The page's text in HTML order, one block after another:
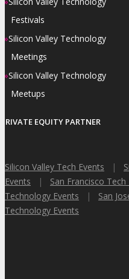
Festivals
»Silicon Valley Technology
Meetings
»Silicon Valley Technology
Meetups
PRIVATE EQUITY PARTNER
Silicon Valley Tech Events |
Events | San Francisco Tech
Technology Events | San
Technology Events